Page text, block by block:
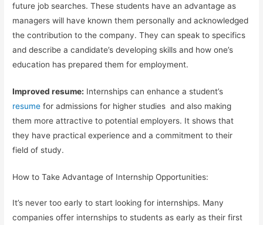
future job searches. These students have an advantage as
managers will have known them personally and acknowledged
the contribution to the company. They can speak to specifics
and describe a candidate’s developing skills and how one’s
education has prepared them for employment.
Improved resume: Internships can enhance a student’s
resume for admissions for higher studies and also making
them more attractive to potential employers. It shows that
they have practical experience and a commitment to their
field of study.
How to Take Advantage of Internship Opportunities:
It’s never too early to start looking for internships. Many
companies offer internships to students as early as their first